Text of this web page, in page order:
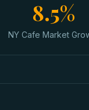
8.5%
NY Cafe Market